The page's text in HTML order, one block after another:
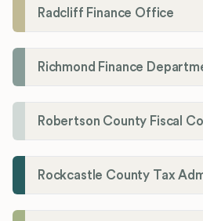
Radcliff Finance Office
Richmond Finance
Robertson County Fiscal
Rockcastle County Tax